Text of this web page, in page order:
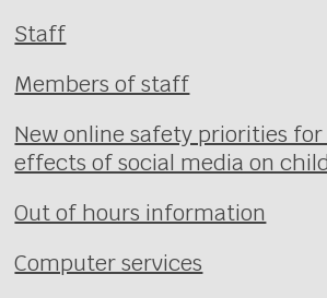
Staff
Members of staff
New online safety priorities
effects of social media on
Out of hours information
Computer services